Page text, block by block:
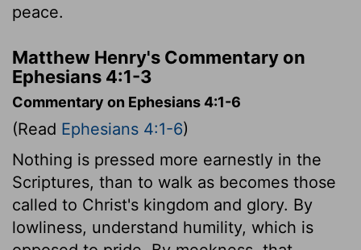
peace.
Matthew Henry's Commentary on
Ephesians 4:1-3
Commentary on Ephesians 4:1-6
(Read Ephesians 4:1-6)
Nothing is pressed more earnestly in the
Scriptures, than to walk as becomes those
called to Christ's kingdom and glory. By
lowliness, understand humility, which is